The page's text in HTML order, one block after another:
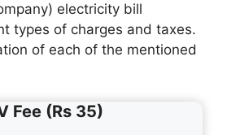
electricity bill
types of charges and taxes.
of each of the mentioned
Fee (Rs 35)